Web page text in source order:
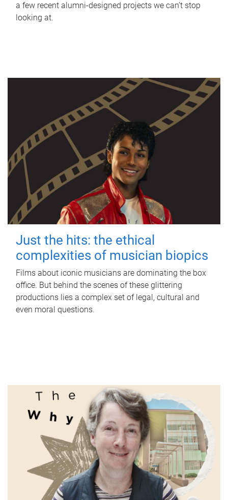
a few recent alumni-designed projects we can’t stop
looking at.
Just the hits: the ethical
complexities of musician biopics
Films about iconic musicians are dominating the box
office. But behind the scenes of these glittering
productions lies a complex set of legal, cultural and
even moral questions.